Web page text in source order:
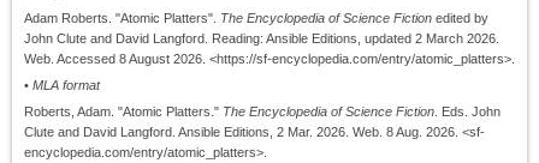
Adam Roberts. "Atomic Platters". The Encyclopedia of Science Fiction edited by
John Clute and David Langford. Reading: Ansible Editions, updated 2 March 2026.
Web. Accessed 8 August 2026. <https://sf-encyclopedia.com/entry/atomic_platters>.
• MLA format
Roberts, Adam. "Atomic Platters." The Encyclopedia of Science Fiction . Eds. John
Clute and David Langford. Ansible Editions, 2 Mar. 2026. Web. 8 Aug. 2026. <sf-
encyclopedia.com/entry/atomic_platters>.